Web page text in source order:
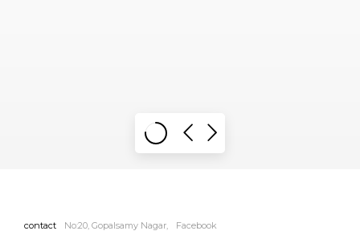
contact
No:20, Gopalsamy Nagar,
Facebook